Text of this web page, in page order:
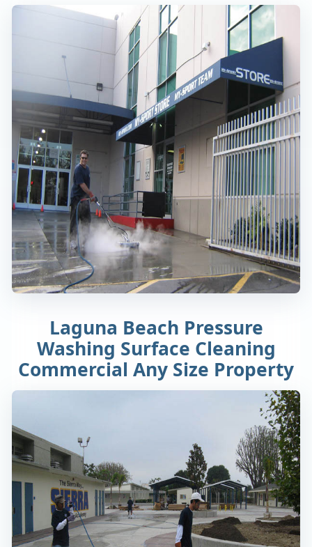
Laguna Beach Pressure
Washing Surface Cleaning
Commercial Any Size Property